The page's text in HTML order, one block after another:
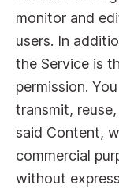
monitor and
users. In
the Service is
permission.
transmit,
said Content,
commercial
without